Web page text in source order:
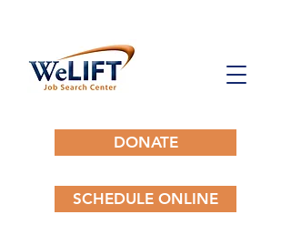
DONATE
SCHEDULE ONLINE